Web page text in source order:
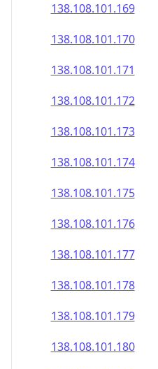
138.108.101.169
138.108.101.170
138.108.101.171
138.108.101.172
138.108.101.173
138.108.101.174
138.108.101.175
138.108.101.176
138.108.101.177
138.108.101.178
138.108.101.179
138.108.101.180